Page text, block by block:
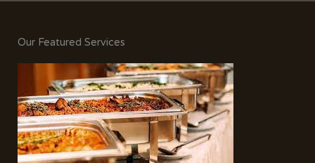
Our Featured Services